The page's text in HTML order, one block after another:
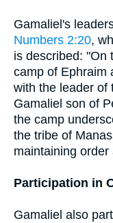
Gamaliel's
Numbers 2:20,
is described: "On
camp of Ephraim
with the leader of
Gamaliel son of
the camp
the tribe of
maintaining order
Participation in
Gamaliel also